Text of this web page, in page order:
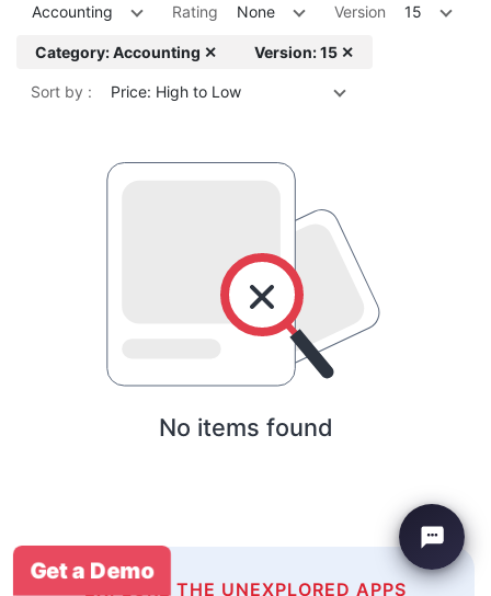
Accounting Rating None Version 15
Category: Accounting ✕ Version: 15 ✕
Sort by : Price: High to Low
No items found
EXPLORE THE UNEXPLORED APPS
Get a Demo